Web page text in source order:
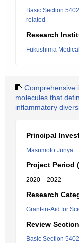
Basic Section
related
Research
Fukushima
Comprehensive
molecules that
inflammatory
Principal
Masumoto Junya
Project Period
2020 – 2022
Research
Grant-in-Aid for
Review Section
Basic Section